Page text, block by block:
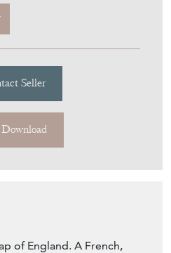
Seller
Download
of England. A French,